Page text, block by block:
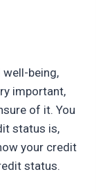
being,
important,
of it. You
status is,
your credit
status.